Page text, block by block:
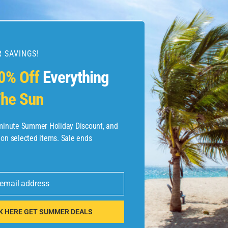
Flights
SAVINGS!
OffEverything
Sun
Summer Holiday Discount, and
selected items. Sale ends
address
HERE GET SUMMER DEALS